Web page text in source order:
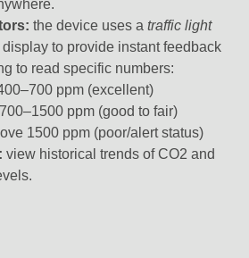
the device uses a traffic light
to provide instant feedback
to read specific numbers:
ppm (excellent)
700–1500 ppm (good to fair)
1500 ppm (poor/alert status)
view historical trends of CO2 and